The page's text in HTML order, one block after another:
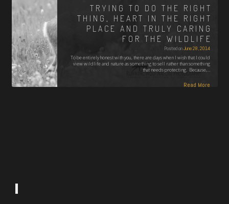
TRYING TO DO THE RIGHT
THING, HEART IN THE RIGHT
PLACE AND TRULY CARING
FOR THE WILDLIFE
Posted onJune 28, 2014
To be entirely honest with you, there are days when I wish that I could
view wildlife and nature as something to sell rather than something
that needs protecting. Because,…
Read More